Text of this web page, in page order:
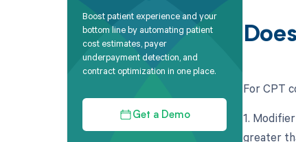
Boost patient experience and your
bottom line by automating patient
cost estimates, payer
underpayment detection, and
contract optimization in one place.
Get a Demo
For CPT
1.
greater